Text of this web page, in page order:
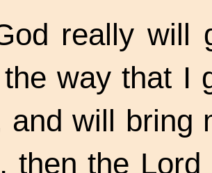
really will
way that I
and will bring
then the